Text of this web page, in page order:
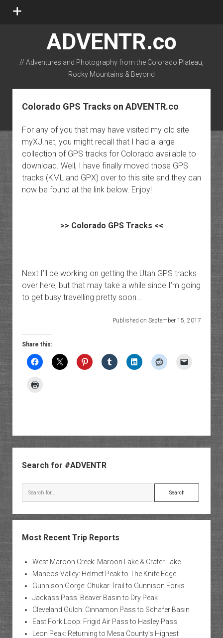
open
ADVENTR.co
// Adventures and Photography from the Colorado Plateau,
Rocky Mountains & Beyond
instagram
rss email-form flickr
Colorado GPS Tracks on ADVENTR.co
For any of you that may have visited my old site
myXJ.net, you might recall that I had a large
collection of GPS tracks for Colorado available to
download. Well, I have finally moved those GPS
tracks (KML and GPX) over to this site and they can
now be found at the link below. Enjoy!
>> Colorado GPS Tracks <<
Next I’ll be working on getting the Utah GPS tracks
over here, but that may take a while since I’m going
to get busy travelling pretty soon…
Published on September 15, 2017
Share this:
Search for #ADVENTR
Search
Most Recent Trip Reports
West Maroon Creek: Maroon Lake & Crater Lake
Mancos Valley: Helmet Peak to The Knife Edge
Gunnison Gorge: Chukar Trail to Gunnison Forks
Jackass Pass: Beaver Basin to Dry Peak
Cleveland Gulch: Cinnamon Pass to Schafer Basin
East Fork Loop: Frigid Air Pass to Hasley Pass
Leon Peak: Returning to Mesa County’s Highest